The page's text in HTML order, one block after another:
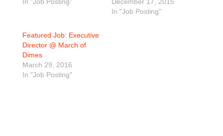
In "Job Posting"
Featured Job: Executive
Director @ March of
Dimes
March 29, 2016
In "Job Posting"